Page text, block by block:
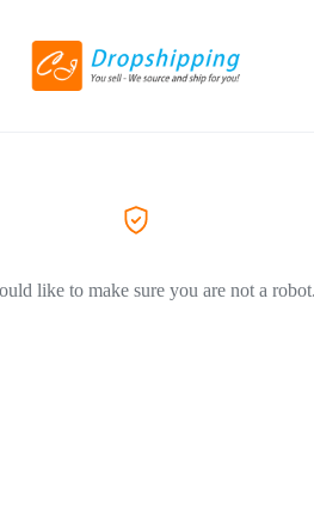
like to make sure you are not a